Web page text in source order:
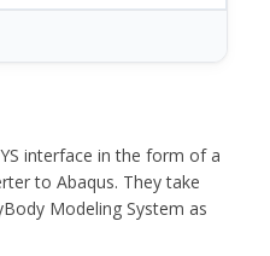
interface in the form of a
to Abaqus. They take
Modeling System as